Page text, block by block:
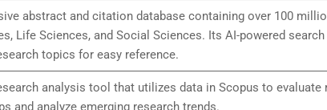
abstract and citation database containing over 100
Life Sciences, and Social Sciences. Its AI-powered
topics for easy reference.
analysis tool that utilizes data in Scopus to evaluate
and analyze emerging research trends.